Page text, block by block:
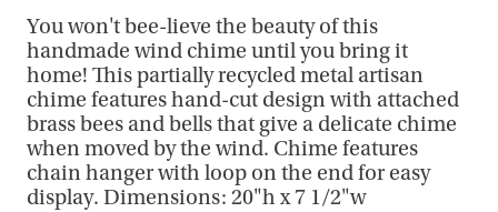
You won't bee-lieve the beauty of this
handmade wind chime until you bring it
home! This partially recycled metal artisan
chime features hand-cut design with attached
brass bees and bells that give a delicate chime
when moved by the wind. Chime features
chain hanger with loop on the end for easy
display. Dimensions: 20"h x 7 1/2"w